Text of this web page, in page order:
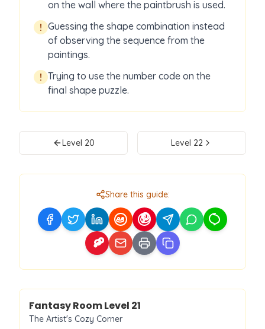
on the wall where the paintbrush is used.
! Guessing the shape combination instead
of observing the sequence from the
paintings.
! Trying to use the number code on the
final shape puzzle.
Level 20 Level 22
Share this guide:
Level 21
Fantasy Room Level 21
The Artist's Cozy Corner